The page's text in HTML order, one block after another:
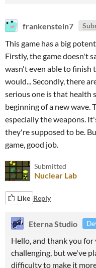
frankenstein7
This game has a big
Firstly, the game doesn't
wasn't even able to finish
would... Secondly, there
serious one is that health
beginning of a new wave.
especially the weapons.
they're supposed to be.
game, good job.
Submitted
Nuclear Lab
Like Reply
Eterna Studio
Hello, and thank you for
challenging, but we've
difficulty to make it